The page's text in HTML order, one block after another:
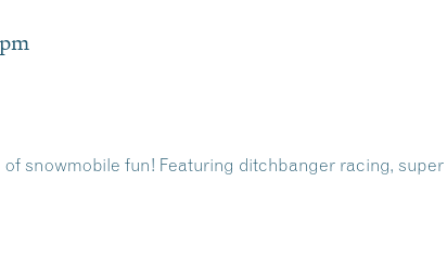
snowmobile fun! Featuring ditchbanger racing,